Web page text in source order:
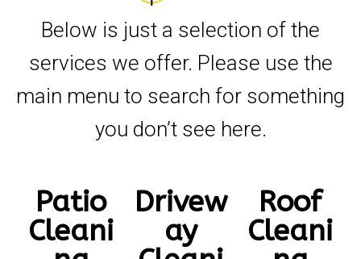
Below is just a selection of the
services we offer. Please use the
main menu to search for something
you don’t see here.
Patio
Cleani
Drivew
ay
Roof
Cleani